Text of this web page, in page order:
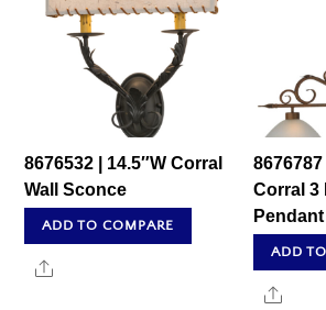
8676532 | 14.5″W Corral
Wall Sconce
ADD TO COMPARE
Share
Corral 3
Pendant
ADD
Share